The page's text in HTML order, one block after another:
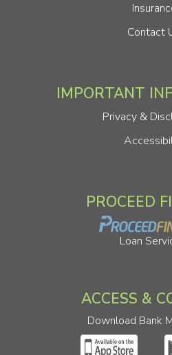
Contact
IMPORTANT
Privacy &
PROCEED
Loan
ACCESS &
Download Bank